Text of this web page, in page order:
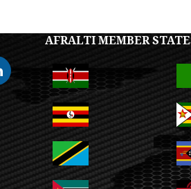
AFRALTI MEMBER